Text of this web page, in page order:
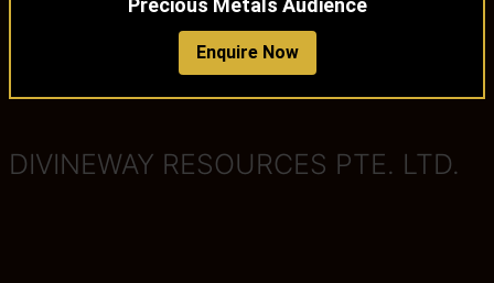
Precious Metals Audience
Enquire Now
DIVINEWAY RESOURCES PTE. LTD.